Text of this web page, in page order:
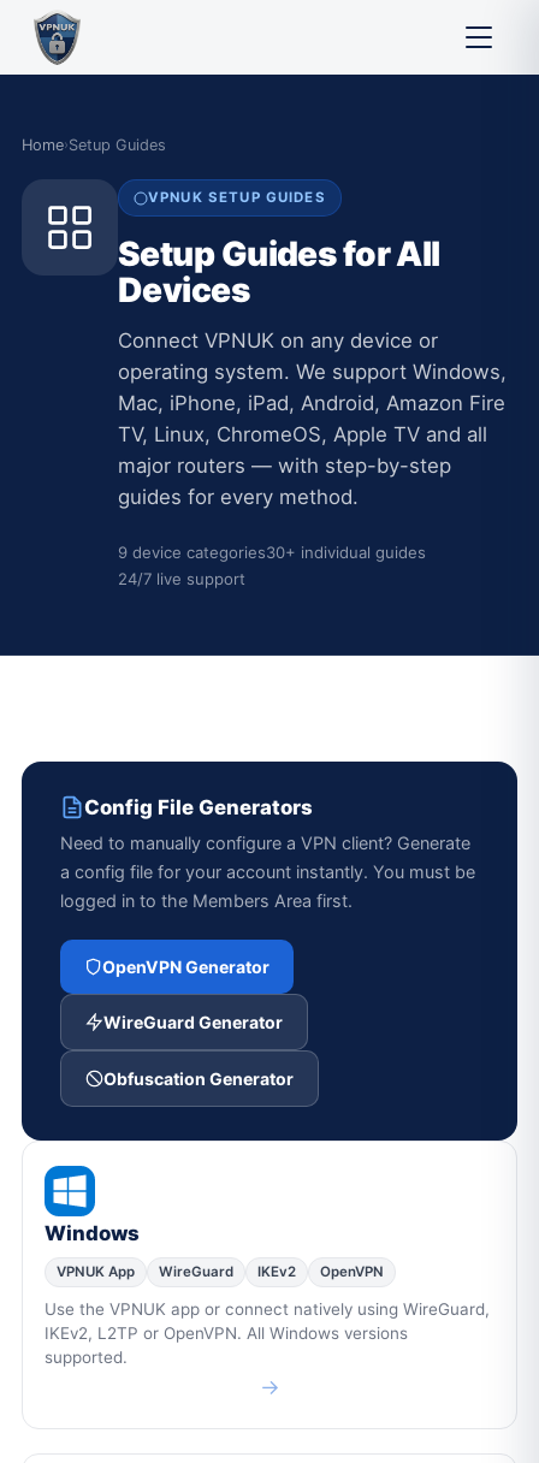
Home›Setup Guides
VPNUK SETUP GUIDES
Setup Guides for All
Devices
Connect VPNUK on any device or
operating system. We support Windows,
Mac, iPhone, iPad, Android, Amazon Fire
TV, Linux, ChromeOS, Apple TV and all
major routers — with step-by-step
guides for every method.
9 device categories30+ individual guides
24/7 live support
Config File Generators
Need to manually configure a VPN client? Generate
a config file for your account instantly. You must be
logged in to the Members Area first.
OpenVPN Generator
WireGuard Generator
Obfuscation Generator
Windows
VPNUK App WireGuard IKEv2 OpenVPN
Use the VPNUK app or connect natively using WireGuard,
IKEv2, L2TP or OpenVPN. All Windows versions
supported.
→